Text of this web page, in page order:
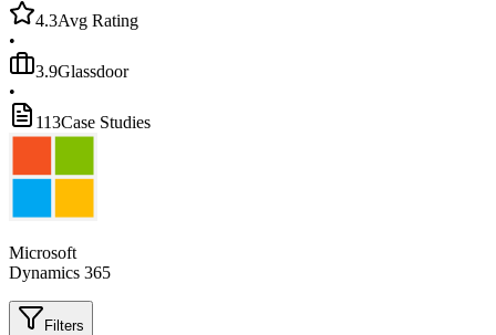
4.3Avg Rating
•
3.9Glassdoor
•
113Case Studies
Microsoft
Dynamics 365
Filters